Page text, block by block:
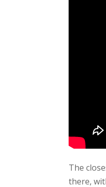
The
there,